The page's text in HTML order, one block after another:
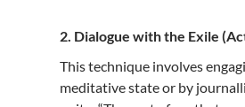
2. Dialogue with the Exile
This technique involves
meditative state or by